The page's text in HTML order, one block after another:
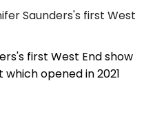
Saunders's first West
first West End show
which opened in 2021